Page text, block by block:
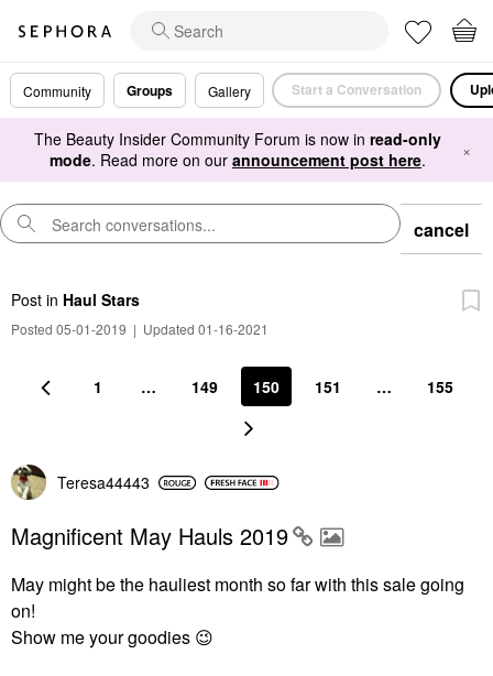
Community Groups Gallery Start a Conversation
The Beauty Insider Community Forum is now in read-only
mode. Read more on our announcement post here. ×
cancel
Post in Haul Stars
Posted 05-01-2019 | Updated 01-16-2021
1 … 149 150 151 … 155
Teresa44443
Magnificent May Hauls 2019
May might be the hauliest month so far with this sale going
on!
Show me your goodies 😉